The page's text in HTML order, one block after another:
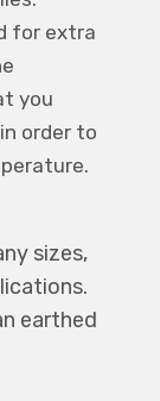
for extra
you
order to
sizes,
earthed